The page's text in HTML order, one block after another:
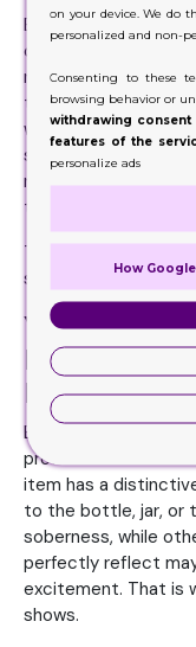
Brands must look for
competent and
newbies just
things will go
when you work with
supplier. There are
might not have in
these for you.
That is why experts
seasoned firm and
Your
Reflection
Personality
Every brand has a
products on the
item has a
to the bottle, jar, or
soberness, while
perfectly reflect
excitement. That is
shows.
on your device. We do
personalized and non-
Consenting to these
browsing behavior or
withdrawing
features of the
personalize ads
How